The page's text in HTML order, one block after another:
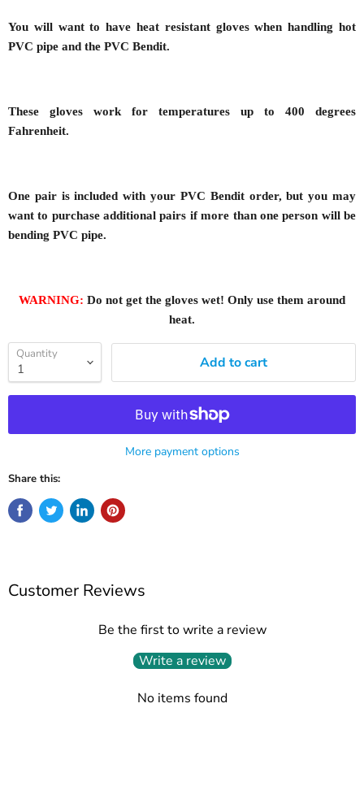
You will want to have heat resistant gloves when handling hot
PVC pipe and the PVC Bendit.
These gloves work for temperatures up to 400 degrees
Fahrenheit.
One pair is included with your PVC Bendit order, but you may
want to purchase additional pairs if more than one person will be
bending PVC pipe.
WARNING: Do not get the gloves wet! Only use them around
heat.
Quantity Add to cart
More payment options
Share this:
Customer Reviews
Be the first to write a review
Write a review
No items found